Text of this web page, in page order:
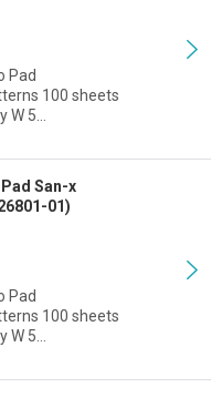
Pad
100 sheets
W 5…
San-x
01)
Pad
100 sheets
W 5…